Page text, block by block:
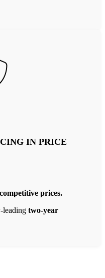
IN PRICE
competitive prices.
leading two-year